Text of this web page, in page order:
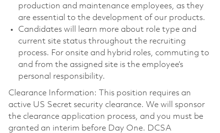
production and maintenance employees, as they
are essential to the development of our products.
Candidates will learn more about role type and
current site status throughout the recruiting
process. For onsite and hybrid roles, commuting to
and from the assigned site is the employee’s
personal responsibility.
Clearance Information: This position requires an
active US Secret security clearance. We will sponsor
the clearance application process, and you must be
granted an interim before Day One. DCSA